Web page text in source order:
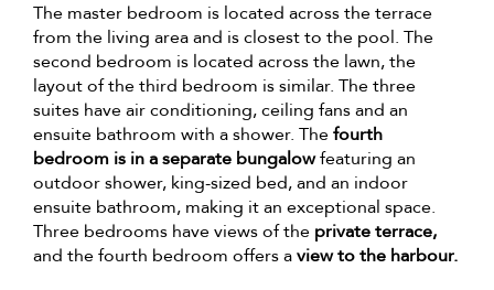
The master bedroom is located across the terrace
from the living area and is closest to the pool. The
second bedroom is located across the lawn, the
layout of the third bedroom is similar. The three
suites have air conditioning, ceiling fans and an
ensuite bathroom with a shower. Thefourth
bedroom is in a separate bungalowfeaturing an
outdoor shower, king-sized bed, and an indoor
ensuite bathroom, making it an exceptional space.
Three bedrooms have views of the private terrace,
and the fourth bedroom offers aview to the harbour.